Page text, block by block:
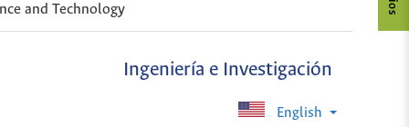
and Technology
Ingeniería e Investigación
English